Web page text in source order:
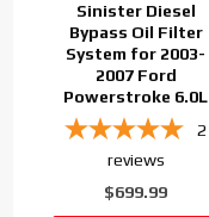
Sinister Diesel
Bypass Oil Filter
System for 2003-
2007 Ford
Powerstroke 6.0L
2
reviews
$699.99